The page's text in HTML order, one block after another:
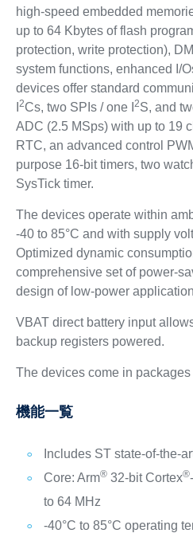
high-speed embedded
up to 64 Kbytes of flash
protection, write protection),
system functions, enhanced I/
devices offer standard
2Cs, two SPIs / one I 2S, and
ADC (2.5 MSps) with up to 19
RTC, an advanced control
purpose 16-bit timers, two
SysTick timer.
The devices operate within
-40 to 85°C and with supply
Optimized dynamic
comprehensive set of power-
design of low-power
VBAT direct battery input
backup registers powered.
The devices come in
機能一覧
Includes ST state-of-the-
Core: Arm®32-bit Cortex®
to 64 MHz
-40°C to 85°C operating